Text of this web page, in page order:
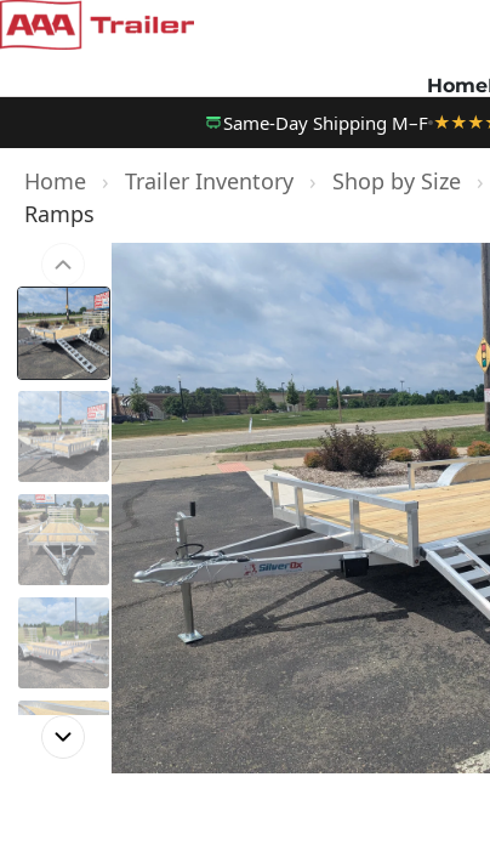
to content
Home
Same-Day Shipping M–F
Home › Trailer Inventory › Shop by Size ›
Ramps